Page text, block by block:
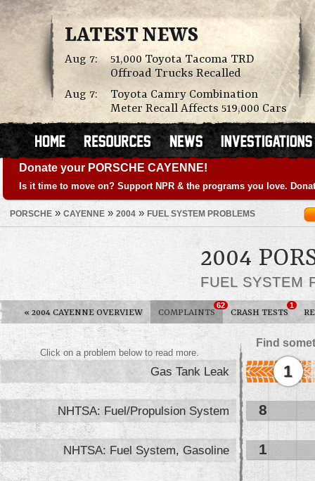
LATEST NEWS
Aug 7:
51,000 Toyota Tacoma TRD
Offroad Trucks Recalled
Aug 7:
Toyota Camry Combination
Meter Recall Affects 519,000 Cars
Donate your PORSCHE CAYENNE!
Is it time to move on? Support NPR & the programs you love.
PORSCHE » CAYENNE » 2004 » FUEL SYSTEM PROBLEMS
2004
FUEL SYSTEM
« 2004 CAYENNE OVERVIEW COMPLAINTS
62
CRASH TESTS
1
Find
Click on a problem below to read more.
Gas Tank Leak 1
NHTSA: Fuel/Propulsion System 8
NHTSA: Fuel System, Gasoline 1